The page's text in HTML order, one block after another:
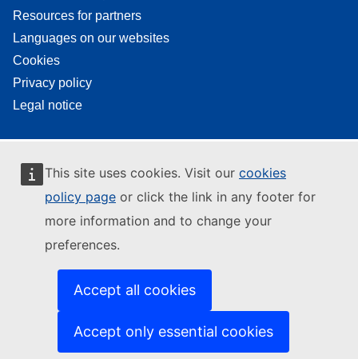
This site uses cookies. Visit our cookies
policy page or click the link in any footer for
more information and to change your
preferences.
Accept all cookies
Accept only essential cookies
Resources for partners
Languages on our websites
Cookies
Privacy policy
Legal notice